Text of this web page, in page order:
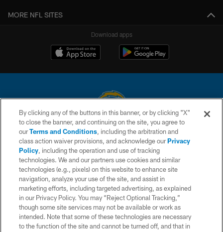
MORE NFL SITES
Download apps
© 2026 Chargers Football Company, LLC. All rights reserved. This website
is managed on a digital platform of the National Football League.
CONTACT US
WEBSITE ACCESSIBILITY
TERMS AND CONDITIONS
PRIVACY POLICY
SITE MAP
By clicking any of the buttons in this banner, or by clicking "X"
to close the banner, and continuing on the site, you agree to
ourTerms and Conditions, including the arbitration and
class action waiver provisions, and acknowledge ourPrivacy
Policy, including the operation and use of tracking
technologies. We and our partners use cookies and similar
technologies (e.g., pixels) on this website to enhance site
navigation, analyze your use of the site, and assist in
marketing efforts, including targeted advertising, as explained
in our Privacy Policy. You may “Reject Optional Tracking,”
though some site services may not be available or work as
intended. Note that some of these technologies are necessary
to the function of the site and cannot be turned off, and that in